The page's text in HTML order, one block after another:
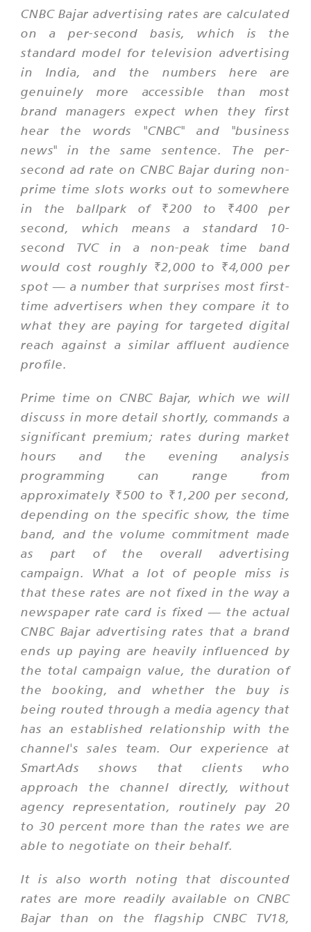
CNBC Bajar advertising rates are calculated
on a per-second basis, which is the
standard model for television advertising
in India, and the numbers here are
genuinely more accessible than most
brand managers expect when they first
hear the words "CNBC" and "business
news" in the same sentence. The per-
second ad rate on CNBC Bajar during non-
prime time slots works out to somewhere
in the ballpark of ₹200 to ₹400 per
second, which means a standard 10-
second TVC in a non-peak time band
would cost roughly ₹2,000 to ₹4,000 per
spot — a number that surprises most first-
time advertisers when they compare it to
what they are paying for targeted digital
reach against a similar affluent audience
profile.
Prime time on CNBC Bajar, which we will
discuss in more detail shortly, commands a
significant premium; rates during market
hours and the evening analysis
programming can range from
approximately ₹500 to ₹1,200 per second,
depending on the specific show, the time
band, and the volume commitment made
as part of the overall advertising
campaign. What a lot of people miss is
that these rates are not fixed in the way a
newspaper rate card is fixed — the actual
CNBC Bajar advertising rates that a brand
ends up paying are heavily influenced by
the total campaign value, the duration of
the booking, and whether the buy is
being routed through a media agency that
has an established relationship with the
channel's sales team. Our experience at
SmartAds shows that clients who
approach the channel directly, without
agency representation, routinely pay 20
to 30 percent more than the rates we are
able to negotiate on their behalf.
It is also worth noting that discounted
rates are more readily available on CNBC
Bajar than on the flagship CNBC TV18,